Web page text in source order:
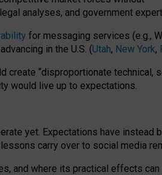
analyses, and government
for messaging services (e.g.,
in the U.S. (Utah, New York,
create “disproportionate technical,
would live up to expectations.
yet. Expectations have instead
carry over to social media
and where its practical effects can